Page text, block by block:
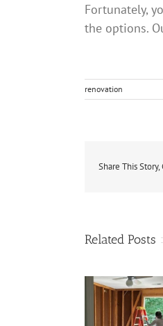
Fortunately,
the options.
renovation
Share This
Related Posts